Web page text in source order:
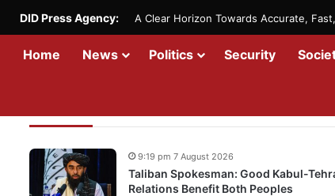
DID Press Agency: A Clear Horizon Towards Accurate,
Home News Politics Security
Taliban Spokesman: Good Kabul-
Relations Benefit Both Peoples
9:19 pm 7 August 2026